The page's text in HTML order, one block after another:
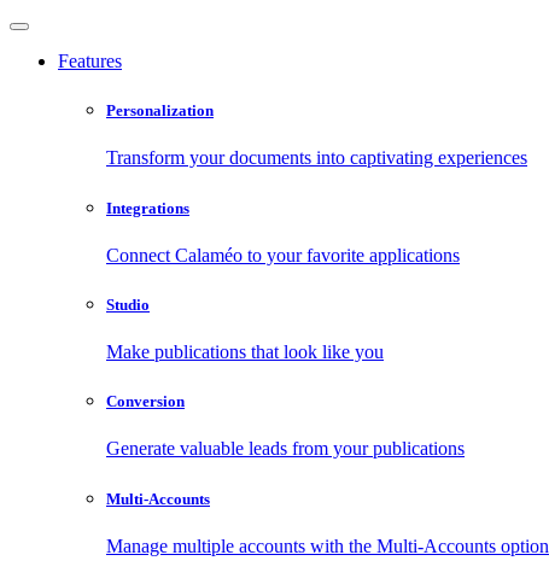
Features
Personalization
Transform your documents into captivating experiences
Integrations
Connect Calaméo to your favorite applications
Studio
Make publications that look like you
Conversion
Generate valuable leads from your publications
Multi-Accounts
Manage multiple accounts with the Multi-Accounts option